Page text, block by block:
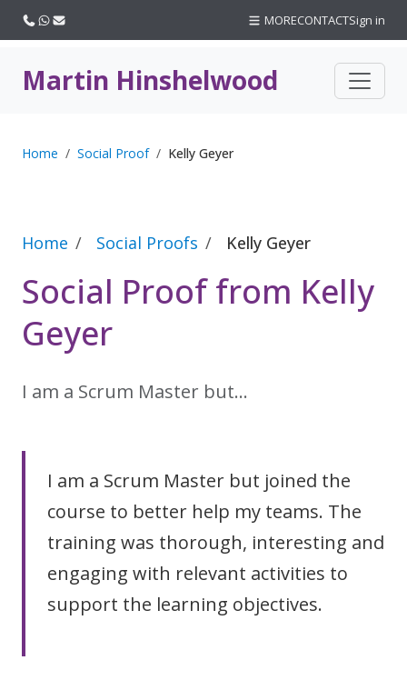
Martin Hinshelwood
Home Social Proof Kelly Geyer
Home Social Proofs Kelly Geyer
Social Proof from Kelly
Geyer
I am a Scrum Master but…
I am a Scrum Master but joined the
course to better help my teams. The
training was thorough, interesting and
engaging with relevant activities to
support the learning objectives.
Call usWhatsApp
Email MORECONTACTSign in